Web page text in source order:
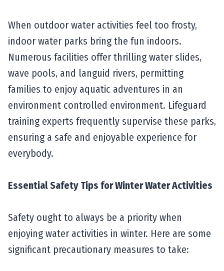
When outdoor water activities feel too frosty,
indoor water parks bring the fun indoors.
Numerous facilities offer thrilling water slides,
wave pools, and languid rivers, permitting
families to enjoy aquatic adventures in an
environment controlled environment. Lifeguard
training experts frequently supervise these parks,
ensuring a safe and enjoyable experience for
everybody.
Essential Safety Tips for Winter Water Activities
Safety ought to always be a priority when
enjoying water activities in winter. Here are some
significant precautionary measures to take: